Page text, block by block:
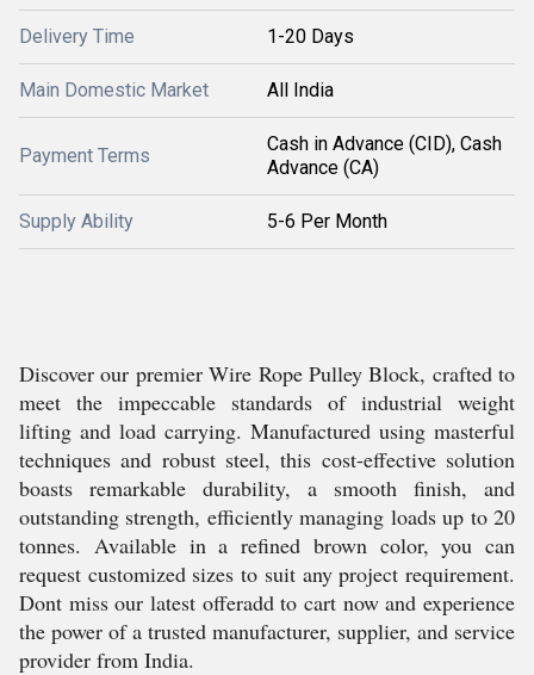
Delivery Time 1-20 Days
Main Domestic Market All India
Payment Terms
Cash in Advance (CID), Cash
Advance (CA)
Supply Ability 5-6 Per Month
Discover our premier Wire Rope Pulley Block, crafted to
meet the impeccable standards of industrial weight
lifting and load carrying. Manufactured using masterful
techniques and robust steel, this cost-effective solution
boasts remarkable durability, a smooth finish, and
outstanding strength, efficiently managing loads up to 20
tonnes. Available in a refined brown color, you can
request customized sizes to suit any project requirement.
Dont miss our latest offeradd to cart now and experience
the power of a trusted manufacturer, supplier, and service
provider from India.